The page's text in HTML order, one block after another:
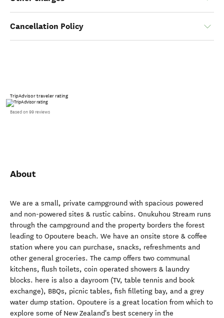
Cancellation Policy
TripAdvisor traveler rating
Based on 99 reviews
About
We are a small, private campground with spacious powered
and non-powered sites & rustic cabins. Onukuhou Stream runs
through the campground and the property borders the forest
leading to Opoutere beach. We have an onsite store & coffee
station where you can purchase, snacks, refreshments and
other general groceries. The camp offers two communal
kitchens, flush toilets, coin operated showers & laundry
blocks. here is also a dayroom (TV, table tennis and book
exchange), BBQs, picnic tables, fish filleting bay, and a grey
water dump station. Opoutere is a great location from which to
explore some of New Zealand's best scenery in the